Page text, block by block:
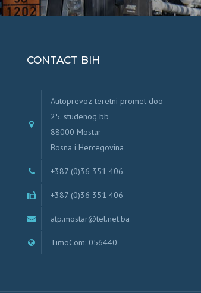
CONTACT BIH
Autoprevoz teretni promet doo
25. studenog bb
88000 Mostar
Bosna i Hercegovina
+387 (0)36 351 406
+387 (0)36 351 406
atp.mostar@tel.net.ba
TimoCom: 056440